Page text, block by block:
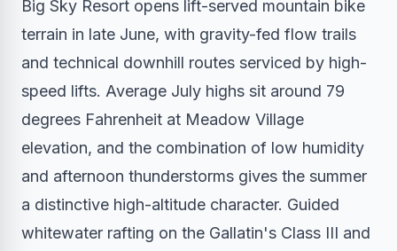
Big Sky Resort opens lift-served mountain bike
terrain in late June, with gravity-fed flow trails
and technical downhill routes serviced by high-
speed lifts. Average July highs sit around 79
degrees Fahrenheit at Meadow Village
elevation, and the combination of low humidity
and afternoon thunderstorms gives the summer
a distinctive high-altitude character. Guided
whitewater rafting on the Gallatin's Class III and